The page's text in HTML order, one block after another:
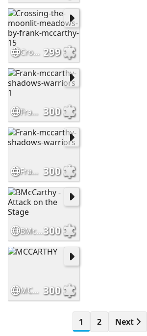
Crossing-the-moonlit-meadows-by-frank-mccarthy-15 299
Frank-mccarthy-shadows-warriors 1 300
Frank-mccarthy-shadows-warriors 300
BMcCarthy - Attack on the Stage300
MCCARTHY 300
1 2 Next